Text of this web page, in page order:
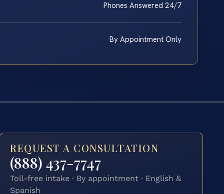
Phones Answered 24/7
By Appointment Only
REQUEST A CONSULTATION
(888) 437-7747
Toll-free intake · By appointment · English &
Spanish